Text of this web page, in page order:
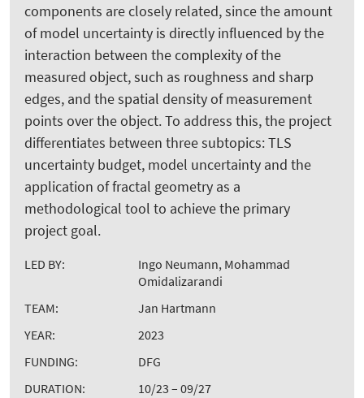
components are closely related, since the amount
of model uncertainty is directly influenced by the
interaction between the complexity of the
measured object, such as roughness and sharp
edges, and the spatial density of measurement
points over the object. To address this, the project
differentiates between three subtopics: TLS
uncertainty budget, model uncertainty and the
application of fractal geometry as a
methodological tool to achieve the primary
project goal.
LED BY:
Ingo Neumann, Mohammad
Omidalizarandi
TEAM:
Jan Hartmann
YEAR:
2023
FUNDING:
DFG
DURATION:
10/23 – 09/27